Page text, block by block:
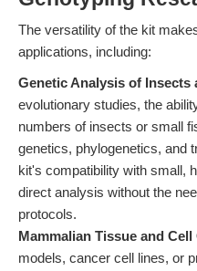
The versatility of the kit
applications, including:
Genetic Analysis of Insects
evolutionary studies, the
numbers of insects or small
genetics, phylogenetics, and
kit's compatibility with small,
direct analysis without the
protocols.
Mammalian Tissue and
models, cancer cell lines, or